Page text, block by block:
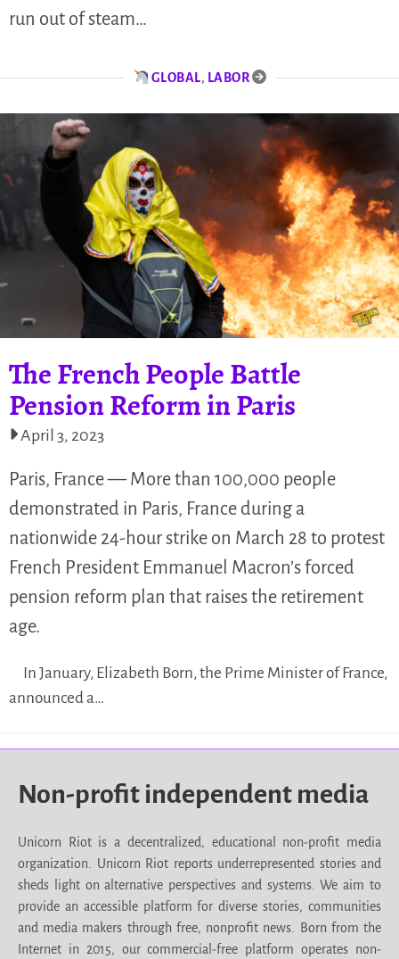
run out of steam…
GLOBAL, LABOR
The French People Battle
Pension Reform in Paris
April 3, 2023
Paris, France — More than 100,000 people
demonstrated in Paris, France during a
nationwide 24-hour strike on March 28 to protest
French President Emmanuel Macron’s forced
pension reform plan that raises the retirement
age.
In January, Elizabeth Born, the Prime Minister of France,
announced a…
Non-profit independent media
Unicorn Riot is a decentralized, educational non-profit media
organization. Unicorn Riot reports underrepresented stories and
sheds light on alternative perspectives and systems. We aim to
provide an accessible platform for diverse stories, communities
and media makers through free, nonprofit news. Born from the
Internet in 2015, our commercial-free platform operates non-